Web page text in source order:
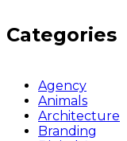
Categories
Agency
Animals
Architecture
Branding